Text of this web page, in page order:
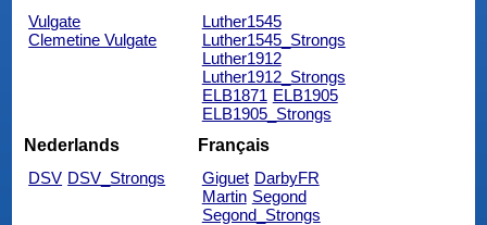
Vulgate
Clemetine Vulgate
Luther1545
Luther1545_Strongs
Luther1912
Luther1912_Strongs
ELB1871 ELB1905
ELB1905_Strongs
Nederlands
DSV DSV_Strongs
Français
Giguet DarbyFR
Martin Segond
Segond_Strongs